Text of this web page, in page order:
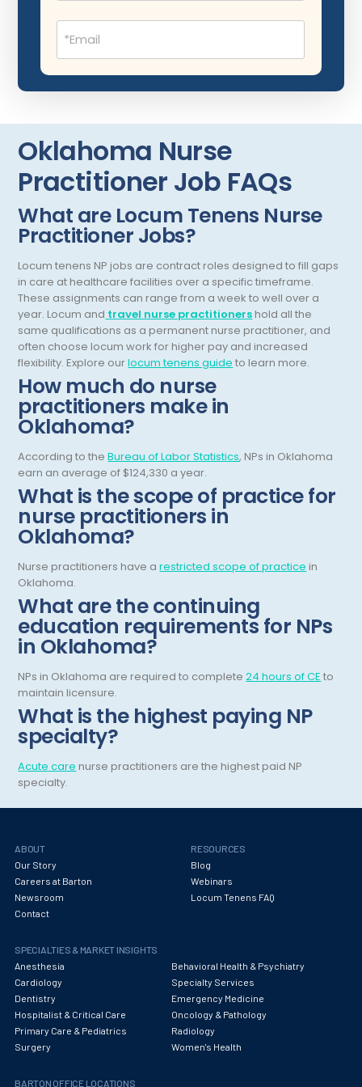
New York
North Carolina
Ohio
Oklahoma
Pennsylvania
Puerto Rico
Rhode Island
South Carolina
South Dakota
Tennessee
Texas
Vermont
Virginia
Virgin Islands
Washington
West Virginia
Wisconsin
Dermatology
Dermatopathology
Endocrinology
Endodontics
Epidemiology
Foot and Ankle Orthopedics
Forensic Pathology
Forensic Psychiatry
Gastroenterology
Gastroenterology - Advanced [EUS/ERCP]
General Diagnostic Radiology with Light IR
General Diagnostic Radiology with Mammography
General Surgery
Geriatric Psychiatry
Gynecological Oncology
Gynecological Urology
Gynecology
Hand Surgery
Hematology
Hematology/Oncology
Hepatology
Hospitalist
Immunology
Internal Medicine
Internist
Interventional Cardiology
Interventional Neurology
Email
(Required)
Oklahoma Nurse
Practitioner Job FAQs
What are Locum Tenens Nurse
Practitioner Jobs?
Locum tenens NP jobs are contract roles designed to fill gaps
in care at healthcare facilities over a specific timeframe.
These assignments can range from a week to well over a
year. Locum and travel nurse practitioners hold all the
same qualifications as a permanent nurse practitioner, and
often choose locum work for higher pay and increased
flexibility. Explore ourlocum tenens guide to learn more.
How much do nurse
practitioners make in
Oklahoma?
According to theBureau of Labor Statistics, NPs in Oklahoma
earn an average of $124,330 a year.
What is the scope of practice for
nurse practitioners in
Oklahoma?
Nurse practitioners have arestricted scope of practice in
Oklahoma.
What are the continuing
education requirements for NPs
in Oklahoma?
NPs in Oklahoma are required to complete24 hours of CE to
maintain licensure.
What is the highest paying NP
specialty?
Acute care nurse practitioners are the highest paid NP
specialty.
ABOUT
Our Story
Careers at Barton
Newsroom
Contact
RESOURCES
Blog
Webinars
Locum Tenens FAQ
SPECIALTIES & MARKET INSIGHTS
Anesthesia
Behavioral Health & Psychiatry
Cardiology
Specialty Services
Dentistry
Emergency Medicine
Hospitalist & Critical Care
Oncology & Pathology
Primary Care & Pediatrics
Radiology
Surgery
Women's Health
BARTON OFFICE LOCATIONS